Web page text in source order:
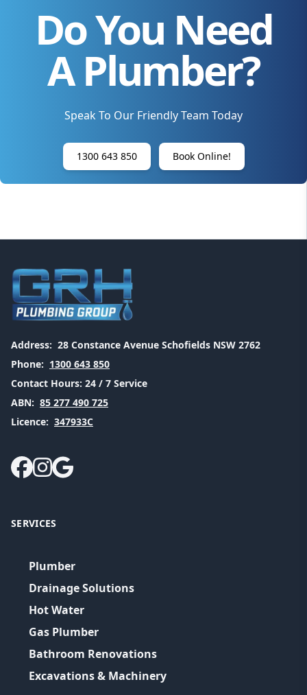
Do You Need
A Plumber?
Speak To Our Friendly Team Today
1300 643 850 Book Online!
Address: 28 Constance Avenue Schofields NSW 2762
Phone: 1300 643 850
Contact Hours: 24 / 7 Service
ABN: 85 277 490 725
Licence: 347933C
SERVICES
Plumber
Drainage Solutions
Hot Water
Gas Plumber
Bathroom Renovations
Excavations & Machinery